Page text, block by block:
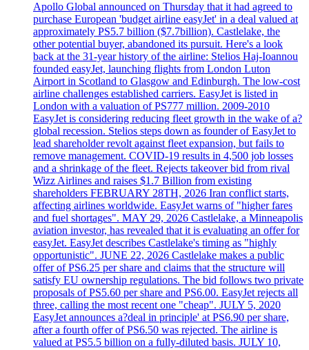
Apollo Global announced on Thursday that it had agreed to
purchase European 'budget airline easyJet' in a deal valued at
approximately PS5.7 billion ($7.7billion). Castlelake, the
other potential buyer, abandoned its pursuit. Here's a look
back at the 31-year history of the airline: Stelios Haj-Ioannou
founded easyJet, launching flights from London Luton
Airport in Scotland to Glasgow and Edinburgh. The low-cost
airline challenges established carriers. EasyJet is listed in
London with a valuation of PS777 million. 2009-2010
EasyJet is considering reducing fleet growth in the wake of a?
global recession. Stelios steps down as founder of EasyJet to
lead shareholder revolt against fleet expansion, but fails to
remove management. COVID-19 results in 4,500 job losses
and a shrinkage of the fleet. Rejects takeover bid from rival
Wizz Airlines and raises $1.7 Billion from existing
shareholders FEBRUARY 28TH, 2026 Iran conflict starts,
affecting airlines worldwide. EasyJet warns of "higher fares
and fuel shortages". MAY 29, 2026 Castlelake, a Minneapolis
aviation investor, has revealed that it is evaluating an offer for
easyJet. EasyJet describes Castlelake's timing as "highly
opportunistic". JUNE 22, 2026 Castlelake makes a public
offer of PS6.25 per share and claims that the structure will
satisfy EU ownership regulations. The bid follows two private
proposals of PS5.60 per share and PS6.00. EasyJet rejects all
three, calling the most recent one "cheap". JULY 5, 2020
EasyJet announces a?deal in principle' at PS6.90 per share,
after a fourth offer of PS6.50 was rejected. The airline is
valued at PS5.5 billion on a fully-diluted basis. JULY 10,